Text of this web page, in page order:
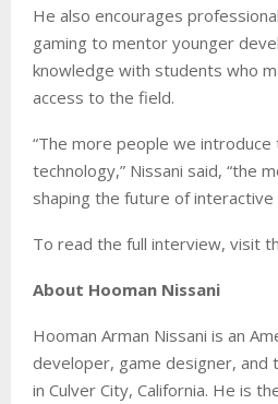
He also encourages
gaming to mentor younger
knowledge with students who
access to the field.
“The more people we
technology,” Nissani said, “the
shaping the future of interactive
To read the full interview, visit
About Hooman Nissani
Hooman Arman Nissani is an
developer, game designer, and
in Culver City, California. He is